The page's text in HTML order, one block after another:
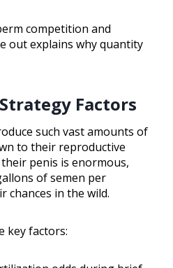
competition and
out explains why quantity
Factors
such vast amounts of
to their reproductive
penis is enormous,
of semen per
chances in the wild.
key factors: